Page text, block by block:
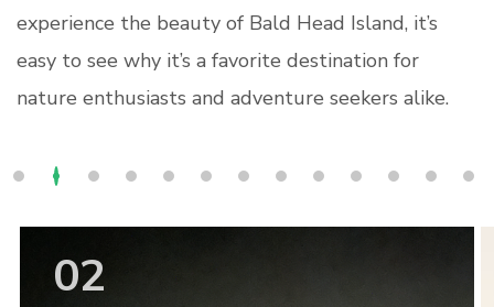
experience the beauty of Bald Head Island, it’s
easy to see why it’s a favorite destination for
nature enthusiasts and adventure seekers alike.
02